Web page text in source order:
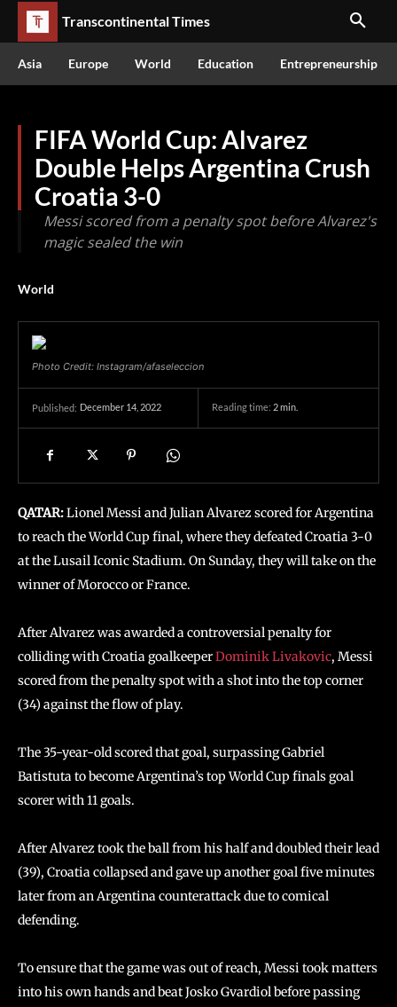
Transcontinental Times
Asia Europe World Education Entrepreneurship
FIFA World Cup: Alvarez
Double Helps Argentina Crush
Croatia 3-0
Messi scored from a penalty spot before Alvarez's
magic sealed the win
World
Photo Credit: Instagram/afaseleccion
Published: December 14, 2022 Reading time: 2min.
QATAR:Lionel Messi and Julian Alvarez scored for Argentina
to reach the World Cup final, where they defeated Croatia 3-0
at the Lusail Iconic Stadium. On Sunday, they will take on the
winner of Morocco or France.
After Alvarez was awarded a controversial penalty for
colliding with Croatia goalkeeperDominik Livakovic, Messi
scored from the penalty spot with a shot into the top corner
(34) against the flow of play.
The 35-year-old scored that goal, surpassing Gabriel
Batistuta to become Argentina’s top World Cup finals goal
scorer with 11 goals.
After Alvarez took the ball from his half and doubled their lead
(39), Croatia collapsed and gave up another goal five minutes
later from an Argentina counterattack due to comical
defending.
To ensure that the game was out of reach, Messi took matters
into his own hands and beat Josko Gvardiol before passing